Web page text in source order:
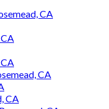
CA
CA
CA